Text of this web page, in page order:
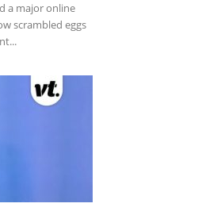
a major online
scrambled eggs